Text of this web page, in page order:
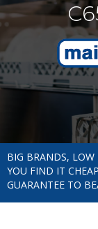
BIG BRANDS, LOW
YOU FIND IT
GUARANTEE TO